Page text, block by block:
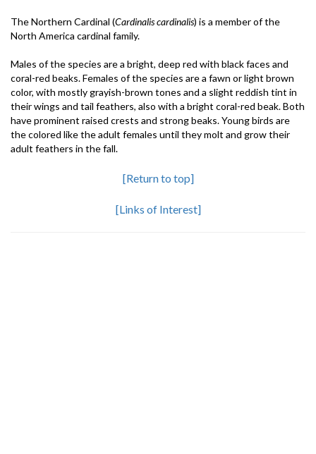
The Northern Cardinal (Cardinalis cardinalis) is a member of the
North America cardinal family.
Males of the species are a bright, deep red with black faces and
coral-red beaks. Females of the species are a fawn or light brown
color, with mostly grayish-brown tones and a slight reddish tint in
their wings and tail feathers, also with a bright coral-red beak. Both
have prominent raised crests and strong beaks. Young birds are
the colored like the adult females until they molt and grow their
adult feathers in the fall.
[Return to top]
[Links of Interest]